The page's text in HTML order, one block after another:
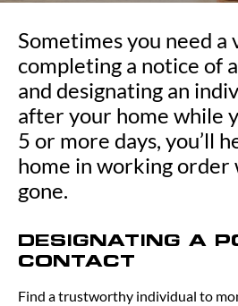
Sometimes you need a
completing a notice of
and designating an
after your home while
5 or more days, you’ll
home in working order
gone.
DESIGNATING A
CONTACT
Find a trustworthy individual to